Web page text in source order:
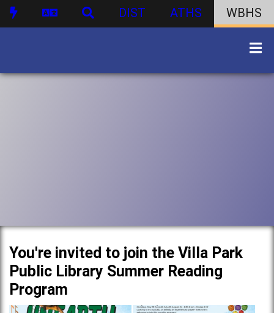
DIST ATHS WBHS
You're invited to join the Villa Park
Public Library Summer Reading
Program